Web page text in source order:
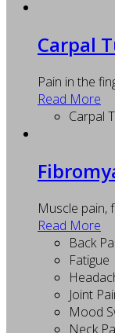
Carpal
Pain in the
Read More
Carpal
Muscle pain,
Read More
Back
Fatigue
Joint
Mood
Neck